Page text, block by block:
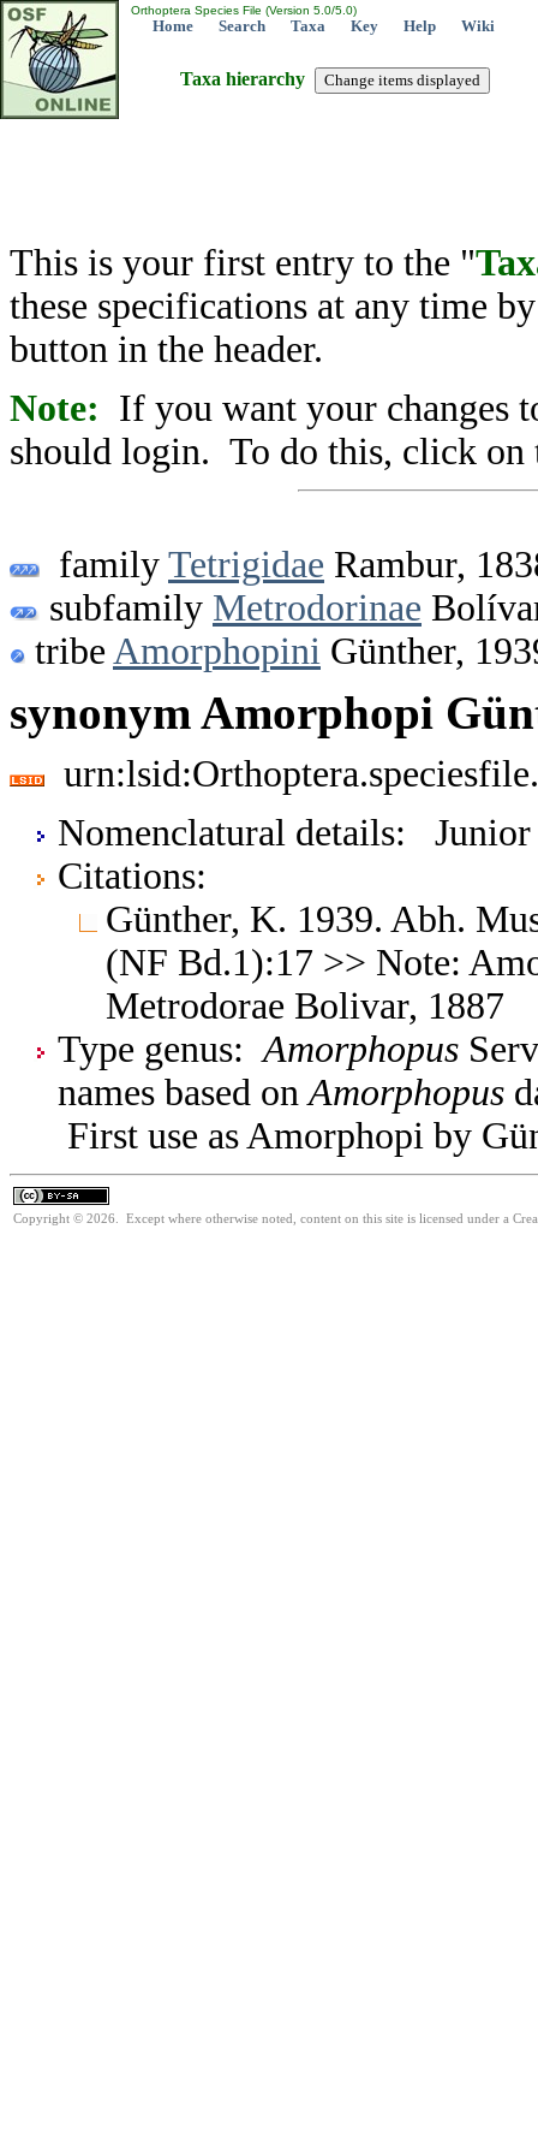
Orthoptera Species File (Version 5.0/5.0)
Home Search Taxa Key Help Wiki
Taxa hierarchy
This is your first entry to the "
these specifications at any time
button in the header.
Note: If you want your changes
should login. To do this, click on
family Tetrigidae Rambur,
subfamily Metrodorinae
tribe Amorphopini Günther,
synonym Amorphopi
Nomenclatural details: Junior
Citations:
Günther, K. 1939. Abh.
(NF Bd.1):17 >> Note:
Metrodorae Bolivar, 1887
Type genus: Amorphopus
names based on Amorphopus
First use as Amorphopi by
Copyright © 2026. Except where otherwise noted, content on this site is licensed under a